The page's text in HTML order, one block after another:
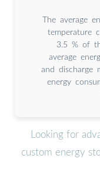
The average
temperature
3.5 % of
average
and discharge
energy
Looking for
custom energy